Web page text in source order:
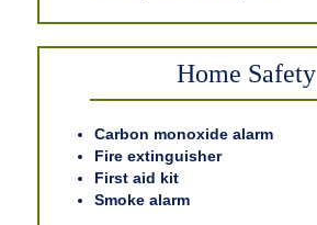
Home Safety
Carbon monoxide alarm
Fire extinguisher
First aid kit
Smoke alarm